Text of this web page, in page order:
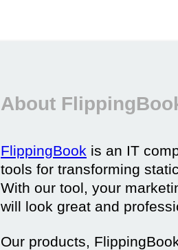
About
FlippingBook is an IT
tools for transforming
With our tool, your
will look great and
Our products,